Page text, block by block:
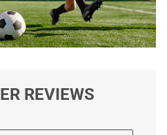
REVIEWS